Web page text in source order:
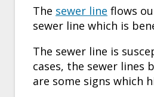
The sewer line flows
sewer line which is
The sewer line is
cases, the sewer lines
are some signs which